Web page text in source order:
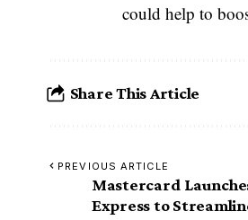
could help to
Share This Article
PREVIOUS ARTICLE
Mastercard
Express to